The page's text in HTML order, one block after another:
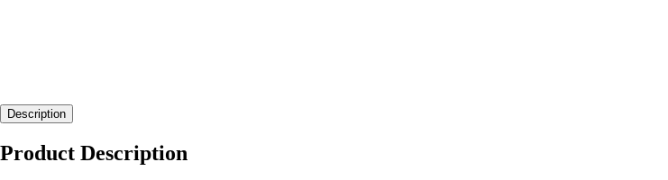
Description
Product Description